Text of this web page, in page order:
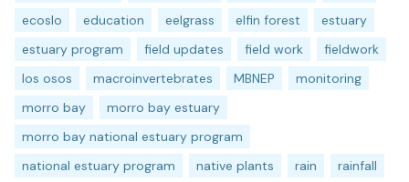
ecoslo
education eelgrass elfin forest
estuary
estuary program
field updates field work
fieldwork
los osos
macroinvertebrates MBNEP
monitoring
morro bay
morro bay estuary
morro bay national estuary program
national estuary program
native plants rain
rainfall